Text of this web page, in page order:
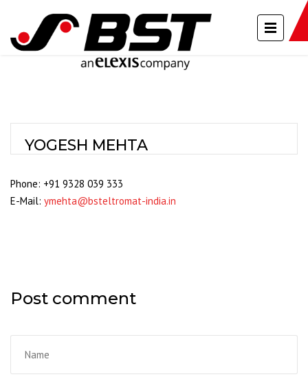
YOGESH MEHTA
Phone: +91 9328 039 333
E-Mail: ymehta@bsteltromat-india.in
Post comment